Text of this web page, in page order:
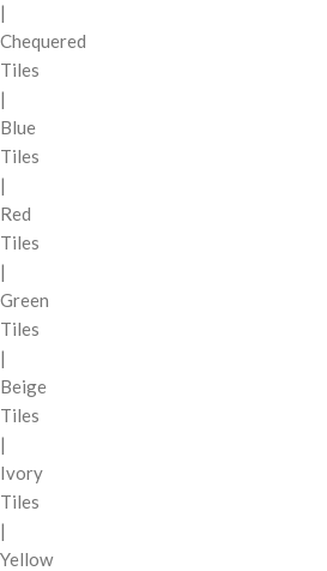
|
Chequered
Tiles
|
Blue
Tiles
|
Red
Tiles
|
Green
Tiles
|
Beige
Tiles
|
Ivory
Tiles
|
Yellow